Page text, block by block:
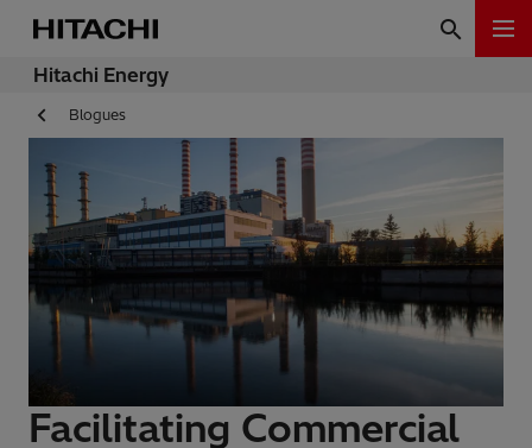
Hitachi Energy
Blogues
Facilitating Commercial